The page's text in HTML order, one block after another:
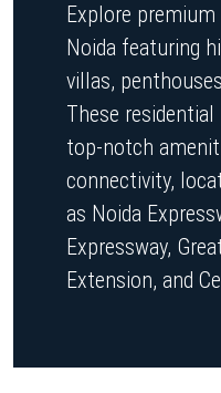
Explore
Noida featuring
villas,
These
top-notch
connectivity,
as Noida
Expressway,
Extension, and